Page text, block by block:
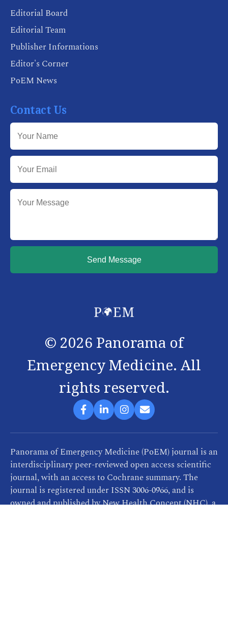
Editorial Board
Editorial Team
Publisher Informations
Editor's Corner
PoEM News
Contact Us
Send Message
© 2026 Panorama of
Emergency Medicine. All
rights reserved.
Panorama of Emergency Medicine (PoEM) journal is an
interdisciplinary peer-reviewed open access scientific
journal, with an access to Cochrane summary. The
journal is registered under ISSN 3006-0966, and is
owned and published by New Health Concept (NHC), a